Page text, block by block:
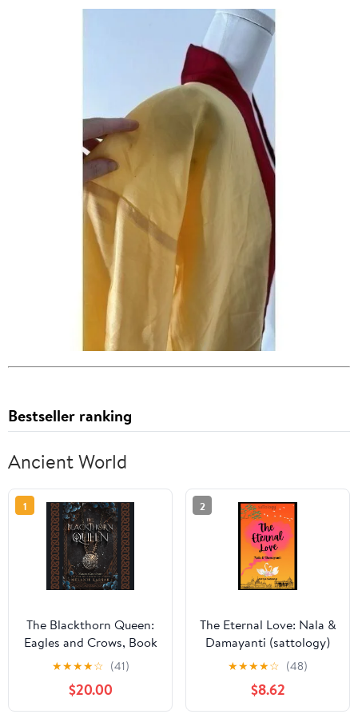
Bestseller ranking
Ancient World
1
The Blackthorn Queen:
Eagles and Crows, Book
1 Audible Audiobook –
Unabridged
★★★★☆ (41)
$20.00
2
The Eternal Love: Nala &
Damayanti (sattology)
★★★★☆ (48)
$8.62